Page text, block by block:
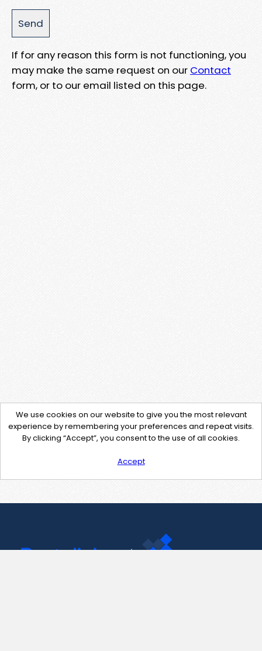
If for any reason this form is not functioning, you
may make the same request on our Contact
form, or to our email listed on this page.
We use cookies on our website to give you the most relevant
experience by remembering your preferences and repeat visits.
By clicking “Accept”, you consent to the use of all cookies.
Accept